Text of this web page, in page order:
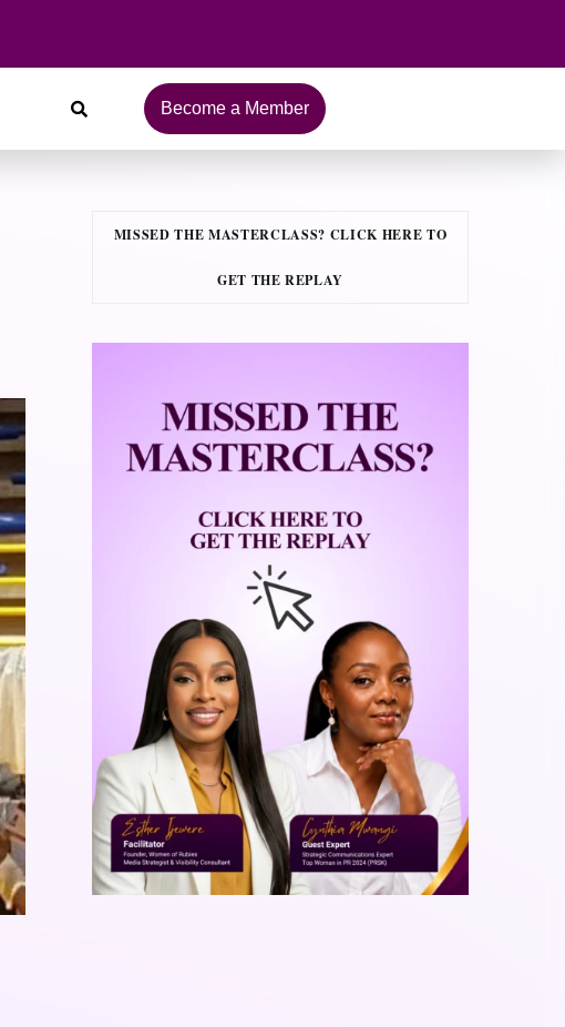
Become a Member
MISSED THE MASTERCLASS? CLICK HERE TO
GET THE REPLAY